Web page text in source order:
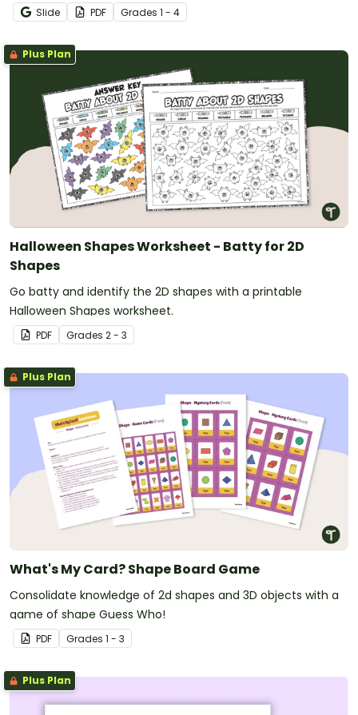
Slide PDF Grades 1 - 4
Plus Plan
Halloween Shapes Worksheet - Batty for 2D
Shapes
Go batty and identify the 2D shapes with a printable
Halloween Shapes worksheet.
PDF Grades 2 - 3
Plus Plan
What's My Card? Shape Board Game
Consolidate knowledge of 2d shapes and 3D objects with a
game of shape Guess Who!
PDF Grades 1 - 3
Plus Plan